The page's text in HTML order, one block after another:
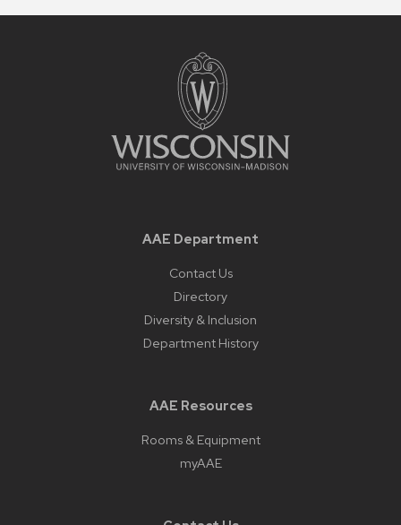
AAE Department
Contact Us
Directory
Diversity & Inclusion
Department History
AAE Resources
Rooms & Equipment
myAAE